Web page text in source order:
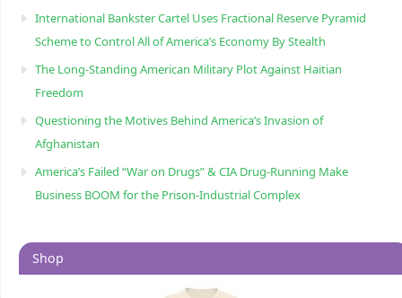
International Bankster Cartel Uses Fractional Reserve Pyramid
Scheme to Control All of America’s Economy By Stealth
The Long-Standing American Military Plot Against Haitian
Freedom
Questioning the Motives Behind America’s Invasion of
Afghanistan
America’s Failed “War on Drugs” & CIA Drug-Running Make
Business BOOM for the Prison-Industrial Complex
Shop